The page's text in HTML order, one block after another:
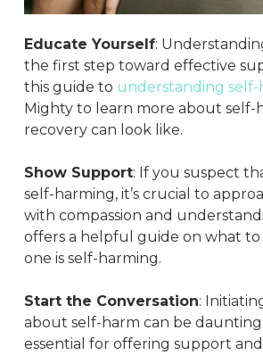
Educate Yourself:
the first step toward effective
this guide to understanding self-
Mighty to learn more about self-
recovery can look like.
Show Support: If you suspect
self-harming, it’s crucial to
with compassion and
offers a helpful guide on what to
one is self-harming.
Start the Conversation:
about self-harm can be
essential for offering support and